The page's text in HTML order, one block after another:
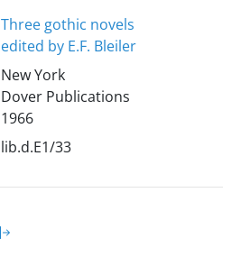
Three gothic novels
edited by E.F. Bleiler
New York
Dover Publications
1966
lib.d.E1/33